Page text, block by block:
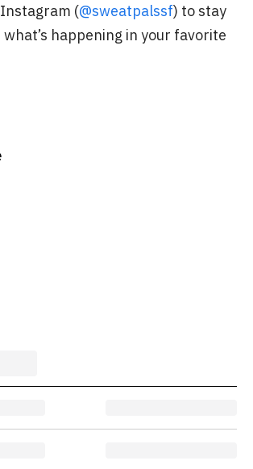
(@sweatpalssf) to stay
happening in your favorite